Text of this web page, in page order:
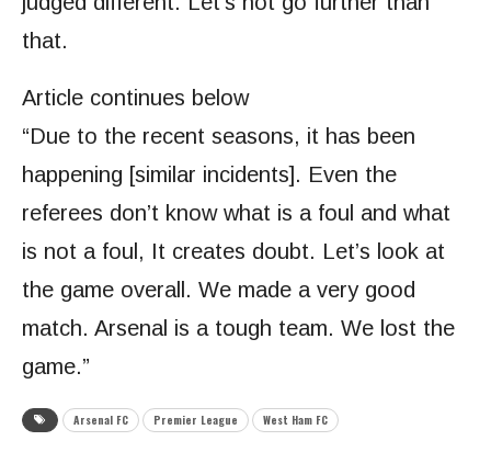
that.
Article continues below
“Due to the recent seasons, it has been
happening [similar incidents]. Even the
referees don’t know what is a foul and what
is not a foul, It creates doubt. Let’s look at
the game overall. We made a very good
match. Arsenal is a tough team. We lost the
game.”
Arsenal FC Premier League West Ham FC